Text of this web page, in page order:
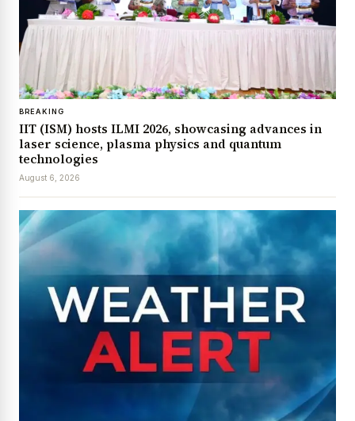
BREAKING
IIT (ISM) hosts ILMI 2026, showcasing advances in
laser science, plasma physics and quantum
technologies
August 6, 2026